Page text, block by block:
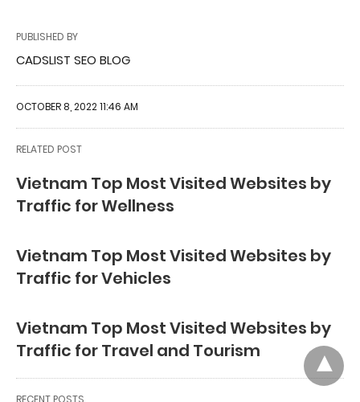
PUBLISHED BY
CADSLIST SEO BLOG
OCTOBER 8, 2022 11:46 AM
RELATED POST
Vietnam Top Most Visited Websites by
Traffic for Wellness
Vietnam Top Most Visited Websites by
Traffic for Vehicles
Vietnam Top Most Visited Websites by
Traffic for Travel and Tourism
RECENT POSTS